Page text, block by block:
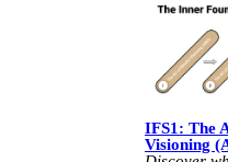
IFS1: The
Visioning